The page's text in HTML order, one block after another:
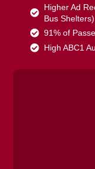
Higher Ad
Bus Shelters)
91% of
High ABC1